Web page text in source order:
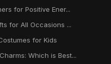
for Positive Ener...
for All Occasions ...
for Kids
Which is Best...